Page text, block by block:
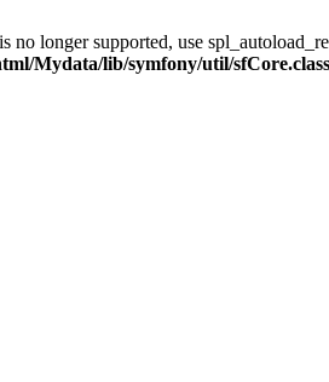
no longer supported, use
Mydata/lib/symfony/util/